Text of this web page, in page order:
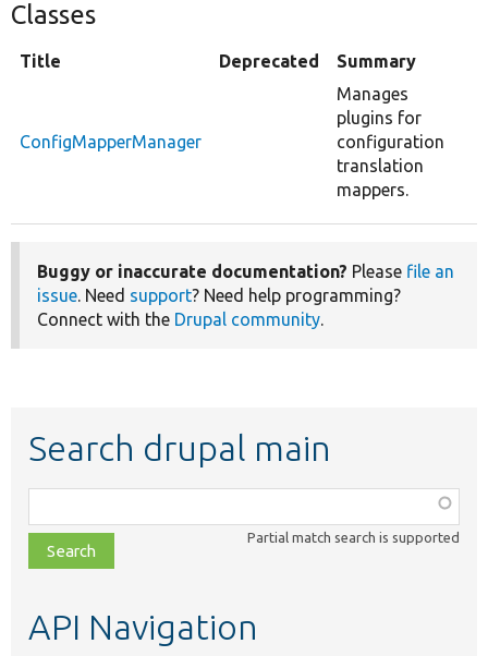
Classes
Title Deprecated Summary
ConfigMapperManager
Manages
plugins for
configuration
translation
mappers.
Buggy or inaccurate documentation? Please file an
issue. Need support? Need help programming?
Connect with the Drupal community.
Search drupal main
class,
file,
topic,
Partial match search is supported
API Navigation